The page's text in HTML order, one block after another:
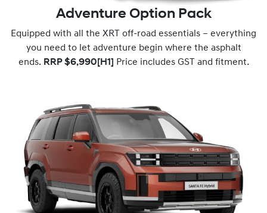
Adventure Option Pack
Equipped with all the XRT off-road essentials – everything
you need to let adventure begin where the asphalt
ends. RRP $6,990[H1] Price includes GST and fitment.